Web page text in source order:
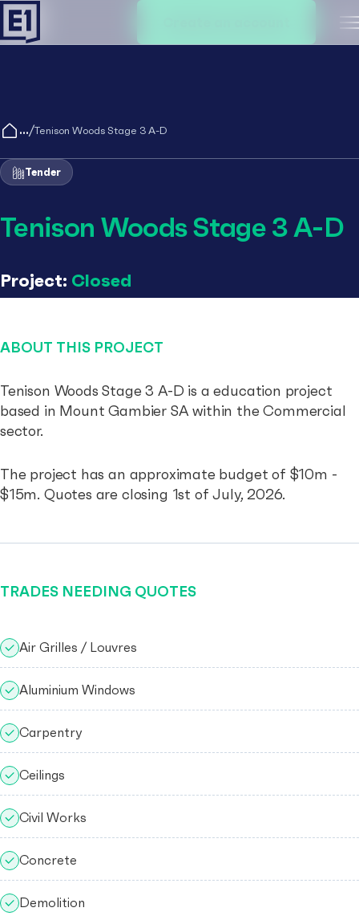
/Tenison Woods Stage 3 A-D
Tender
Tenison Woods Stage 3 A-D
Project: Closed
ABOUT THIS PROJECT
Tenison Woods Stage 3 A-D is a education project
based in Mount Gambier SA within the Commercial
sector.
The project has an approximate budget of $10m -
$15m. Quotes are closing 1st of July, 2026.
TRADES NEEDING QUOTES
Air Grilles / Louvres
Aluminium Windows
Carpentry
Ceilings
Civil Works
Concrete
Demolition